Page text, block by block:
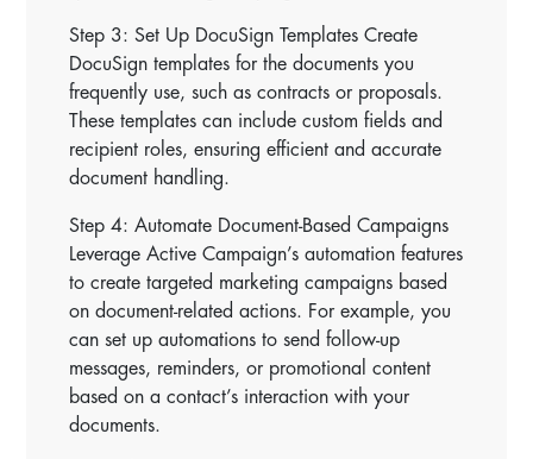
Step 3: Set Up DocuSign Templates Create
DocuSign templates for the documents you
frequently use, such as contracts or proposals.
These templates can include custom fields and
recipient roles, ensuring efficient and accurate
document handling.
Step 4: Automate Document-Based Campaigns
Leverage Active Campaign’s automation features
to create targeted marketing campaigns based
on document-related actions. For example, you
can set up automations to send follow-up
messages, reminders, or promotional content
based on a contact’s interaction with your
documents.